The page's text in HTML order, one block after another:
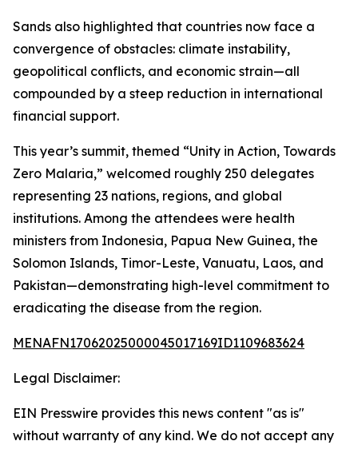
Sands also highlighted that countries now face a
convergence of obstacles: climate instability,
geopolitical conflicts, and economic strain—all
compounded by a steep reduction in international
financial support.
This year’s summit, themed “Unity in Action, Towards
Zero Malaria,” welcomed roughly 250 delegates
representing 23 nations, regions, and global
institutions. Among the attendees were health
ministers from Indonesia, Papua New Guinea, the
Solomon Islands, Timor-Leste, Vanuatu, Laos, and
Pakistan—demonstrating high-level commitment to
eradicating the disease from the region.
MENAFN17062025000045017169ID1109683624
Legal Disclaimer:
EIN Presswire provides this news content "as is"
without warranty of any kind. We do not accept any